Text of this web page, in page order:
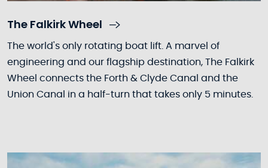
The Falkirk Wheel
The world's only rotating boat lift. A marvel of
engineering and our flagship destination, The Falkirk
Wheel connects the Forth & Clyde Canal and the
Union Canal in a half-turn that takes only 5 minutes.